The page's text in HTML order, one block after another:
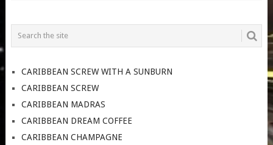
CARIBBEAN SCREW WITH A SUNBURN
CARIBBEAN SCREW
CARIBBEAN MADRAS
CARIBBEAN DREAM COFFEE
CARIBBEAN CHAMPAGNE